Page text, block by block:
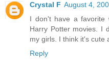
Crystal F August 4,
I don't have a favorite
Harry Potter movies. I
my girls. I think it's cute
Reply